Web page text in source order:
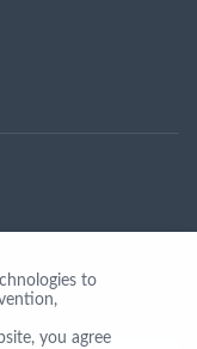
to
you agree